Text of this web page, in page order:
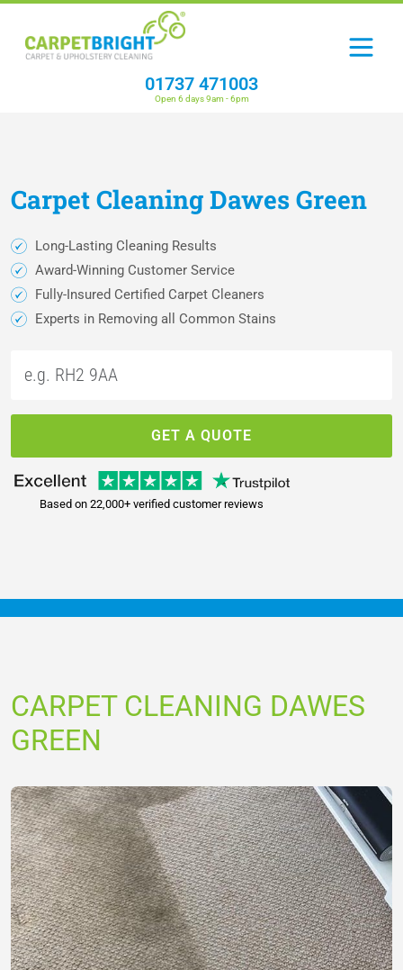
01737 471003
Open 6 days 9am - 6pm
CarpetCleaningDawes Green
Long-Lasting Cleaning Results
Award-Winning Customer Service
Fully-Insured Certified Carpet Cleaners
Experts in Removing all Common Stains
GET A QUOTE
Based on 22,000+ verified customer reviews
CARPET CLEANING DAWES
GREEN